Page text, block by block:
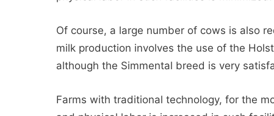
Of course, a large number of cows is also
milk production involves the use of the
although the Simmental breed is very
Farms with traditional technology, for the